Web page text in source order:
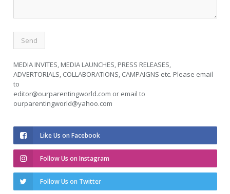
MEDIA INVITES, MEDIA LAUNCHES, PRESS RELEASES,
ADVERTORIALS, COLLABORATIONS, CAMPAIGNS etc. Please email
to
editor@ourparentingworld.com or email to
ourparentingworld@yahoo.com
Like Us on Facebook
Follow Us on Instagram
Follow Us on Twitter